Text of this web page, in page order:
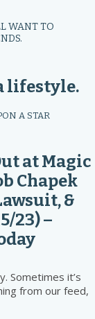
WANT TO
lifestyle.
A STAR
at Magic
Chapek
&
23) –
Sometimes it’s
from our feed,